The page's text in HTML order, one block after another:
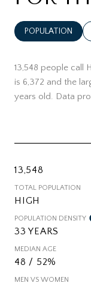
POPULATION
13,548 people call
is 6,372 and the
years old. Data
13,548
TOTAL POPULATION
HIGH
POPULATION DENSITY
33 YEARS
MEDIAN AGE
48 / 52%
MEN VS WOMEN